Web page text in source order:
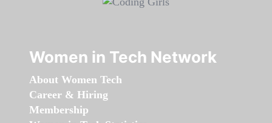
Women in Tech Network
About Women Tech
Career & Hiring
Membership